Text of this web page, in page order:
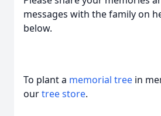
messages with the family on
below.
To plant a memorial tree in
ourtree store.